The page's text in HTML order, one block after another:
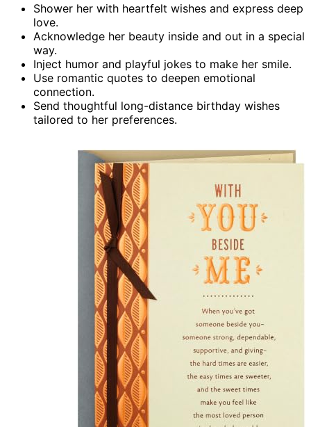
Shower her with heartfelt wishes and express deep
love.
Acknowledge her beauty inside and out in a special
way.
Inject humor and playful jokes to make her smile.
Use romantic quotes to deepen emotional
connection.
Send thoughtful long-distance birthday wishes
tailored to her preferences.